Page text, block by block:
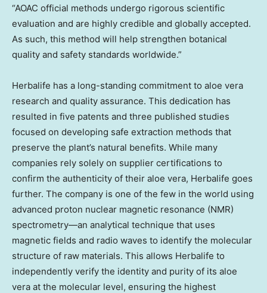
“AOAC official methods undergo rigorous scientific
evaluation and are highly credible and globally accepted.
As such, this method will help strengthen botanical
quality and safety standards worldwide.”
Herbalife has a long-standing commitment to aloe vera
research and quality assurance. This dedication has
resulted in five patents and three published studies
focused on developing safe extraction methods that
preserve the plant’s natural benefits. While many
companies rely solely on supplier certifications to
confirm the authenticity of their aloe vera, Herbalife goes
further. The company is one of the few in the world using
advanced proton nuclear magnetic resonance (NMR)
spectrometry—an analytical technique that uses
magnetic fields and radio waves to identify the molecular
structure of raw materials. This allows Herbalife to
independently verify the identity and purity of its aloe
vera at the molecular level, ensuring the highest